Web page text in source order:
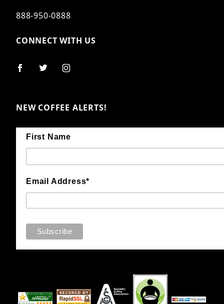
888-950-0888
CONNECT WITH US
NEW COFFEE ALERTS!
First Name
Email Address*